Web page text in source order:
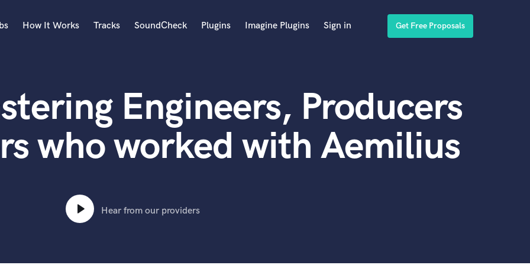
Acoustic Guitar
B
Banjo
Bass Electric
Bass Upright
Beat Makers
Boom Operator
How It Works Tracks SoundCheck Plugins Imagine Plugins Sign in Get Free Proposals
Engineers, Producers
who worked with Aemilius
Hear from our providers